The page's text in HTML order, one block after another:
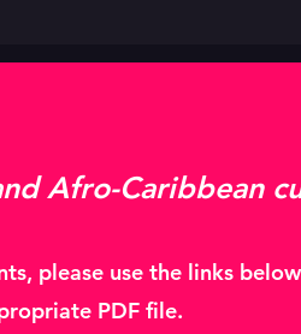
Afro-Caribbean
please use the links
PDF file.